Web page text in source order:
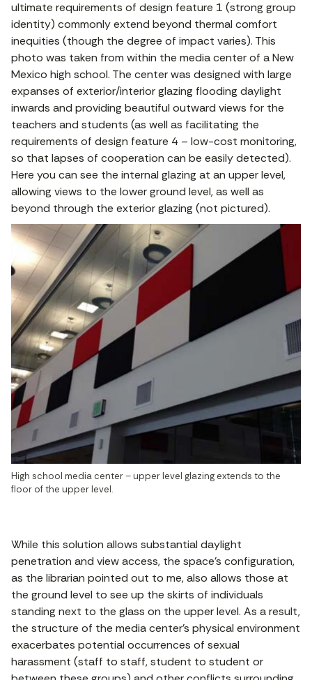
ultimate requirements of design feature 1 (strong group
identity) commonly extend beyond thermal comfort
inequities (though the degree of impact varies). This
photo was taken from within the media center of a New
Mexico high school. The center was designed with large
expanses of exterior/interior glazing flooding daylight
inwards and providing beautiful outward views for the
teachers and students (as well as facilitating the
requirements of design feature 4 – low-cost monitoring,
so that lapses of cooperation can be easily detected).
Here you can see the internal glazing at an upper level,
allowing views to the lower ground level, as well as
beyond through the exterior glazing (not pictured).
High school media center – upper level glazing extends to the
floor of the upper level.
While this solution allows substantial daylight
penetration and view access, the space’s configuration,
as the librarian pointed out to me, also allows those at
the ground level to see up the skirts of individuals
standing next to the glass on the upper level. As a result,
the structure of the media center’s physical environment
exacerbates potential occurrences of sexual
harassment (staff to staff, student to student or